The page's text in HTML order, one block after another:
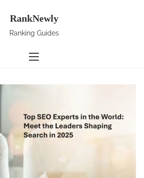
RankNewly
Ranking Guides